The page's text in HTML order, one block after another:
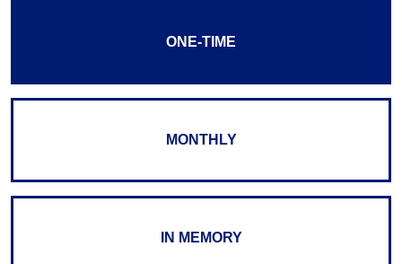
ONE-TIME
MONTHLY
IN MEMORY